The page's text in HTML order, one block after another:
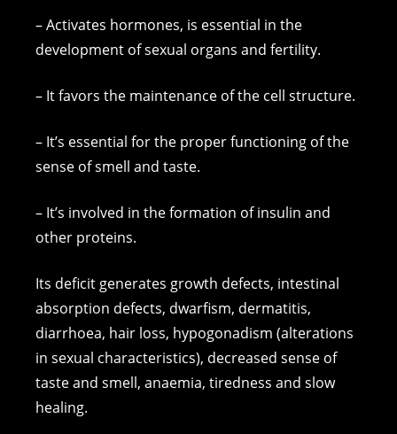
– Activates hormones, is essential in the
development of sexual organs and fertility.
– It favors the maintenance of the cell structure.
– It’s essential for the proper functioning of the
sense of smell and taste.
– It’s involved in the formation of insulin and
other proteins.
Its deficit generates growth defects, intestinal
absorption defects, dwarfism, dermatitis,
diarrhoea, hair loss, hypogonadism (alterations
in sexual characteristics), decreased sense of
taste and smell, anaemia, tiredness and slow
healing.